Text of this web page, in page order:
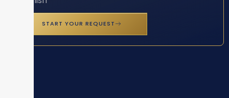
START YOUR REQUEST